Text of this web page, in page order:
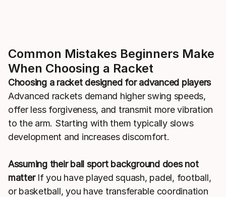
Common Mistakes Beginners Make
When Choosing a Racket
Choosing a racket designed for advanced players
Advanced rackets demand higher swing speeds,
offer less forgiveness, and transmit more vibration
to the arm. Starting with them typically slows
development and increases discomfort.
Assuming their ball sport background does not
matterIf you have played squash, padel, football,
or basketball, you have transferable coordination